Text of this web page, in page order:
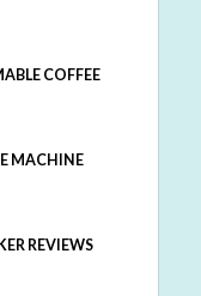
COFFEE
MACHINE
REVIEWS